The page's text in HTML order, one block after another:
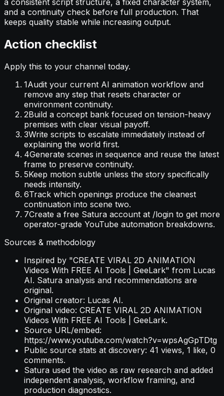
a consistent script structure, a fixed character system,
and a continuity check before full production. That
keeps quality stable while increasing output.
Action checklist
Apply this to your channel today.
1Audit your current AI animation workflow and
remove any step that resets character or
environment continuity.
2Build a concept bank focused on tension-heavy
premises with clear visual payoff.
3Write scripts to escalate immediately instead of
explaining the world first.
4Generate scenes in sequence and reuse the latest
frame to preserve continuity.
5Keep motion subtle unless the story specifically
needs intensity.
6Track which openings produce the cleanest
continuation into scene two.
7Create a free Satura account at /login to get more
operator-grade YouTube automation breakdowns.
Sources & methodology
Inspired by "CREATE VIRAL 2D ANIMATION
Videos With FREE AI Tools | GeeLark" from Lucas
AI. Satura analysis and recommendations are
original.
Original creator: Lucas AI.
Original video: CREATE VIRAL 2D ANIMATION
Videos With FREE AI Tools | GeeLark.
Source URL/embed:
https://www.youtube.com/watch?v=wpsAgGpTDtg
Public source stats at discovery: 41 views, 1 like, 0
comments.
Satura used the video as raw research and added
independent analysis, workflow framing, and
production diagnostics.